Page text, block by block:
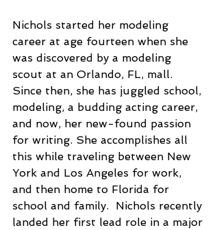
Nichols started her modeling
career at age fourteen when she
was discovered by a modeling
scout at an Orlando, FL, mall.
Since then, she has juggled school,
modeling, a budding acting career,
and now, her new-found passion
for writing. She accomplishes all
this while traveling between New
York and Los Angeles for work,
and then home to Florida for
school and family.  Nichols recently
landed her first lead role in a major